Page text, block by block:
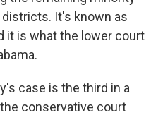
It's known as
it is what the lower court
case is the third in a
conservative court